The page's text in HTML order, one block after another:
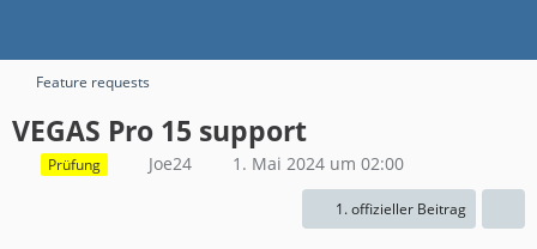
Feature requests
VEGAS Pro 15 support
Prüfung Joe24 1. Mai 2024 um 02:00
1. offizieller Beitrag